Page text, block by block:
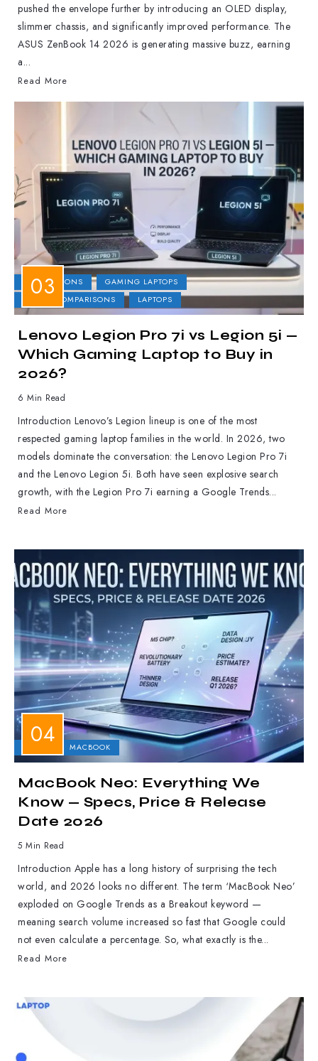
pushed the envelope further by introducing an OLED display,
slimmer chassis, and significantly improved performance. The
ASUS ZenBook 14 2026 is generating massive buzz, earning
a...
Read More
COMPARISONS
GAMING LAPTOPS
LAPTOP COMPARISONS
LAPTOPS
Lenovo Legion Pro 7i vs Legion 5i —
Which Gaming Laptop to Buy in
2026?
6 Min Read
Introduction Lenovo’s Legion lineup is one of the most
respected gaming laptop families in the world. In 2026, two
models dominate the conversation: the Lenovo Legion Pro 7i
and the Lenovo Legion 5i. Both have seen explosive search
growth, with the Legion Pro 7i earning a Google Trends...
Read More
MACBOOK
MacBook Neo: Everything We
Know — Specs, Price & Release
Date 2026
5 Min Read
Introduction Apple has a long history of surprising the tech
world, and 2026 looks no different. The term ‘MacBook Neo’
exploded on Google Trends as a Breakout keyword —
meaning search volume increased so fast that Google could
not even calculate a percentage. So, what exactly is the...
Read More